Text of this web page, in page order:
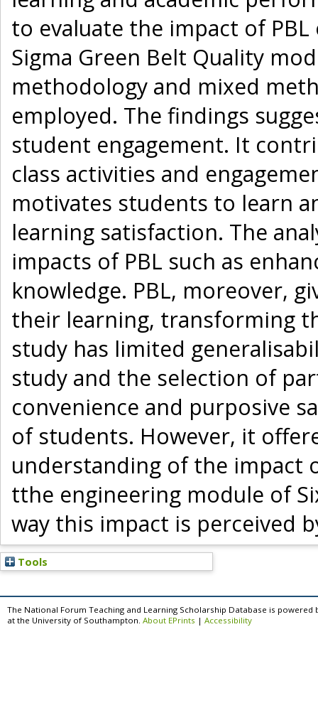
to evaluate the impact of
Sigma Green Belt Quality
methodology and mixed
employed. The findings
student engagement. It
class activities and
motivates students to learn
learning satisfaction. The
impacts of PBL such as
knowledge. PBL, moreover,
their learning, transforming
study has limited
study and the selection of
convenience and purposive
of students. However, it
understanding of the impact
tthe engineering module of
way this impact is perceived
Tools
The National Forum Teaching and Learning Scholarship Database is powered
at the University of Southampton. About EPrints | Accessibility